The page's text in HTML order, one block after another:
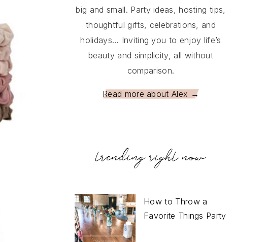
big and small. Party ideas, hosting tips,
thoughtful gifts, celebrations, and
holidays… Inviting you to enjoy life’s
beauty and simplicity, all without
comparison.
Read more about Alex →
trending right now
How to Throw a
Favorite Things Party